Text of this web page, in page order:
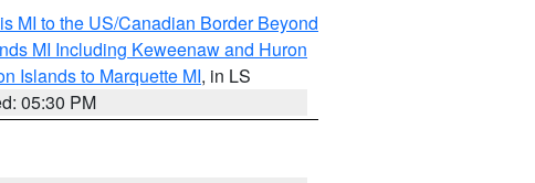
MI to the US/Canadian Border Beyond
MI Including Keweenaw and Huron
Islands to Marquette MI, in LS
05:30 PM